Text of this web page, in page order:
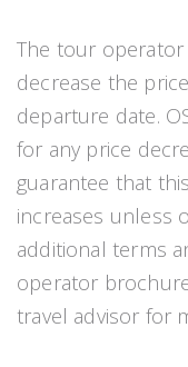
The tour
decrease the
departure date.
for any price
guarantee that
increases unless
additional terms
operator
travel advisor for